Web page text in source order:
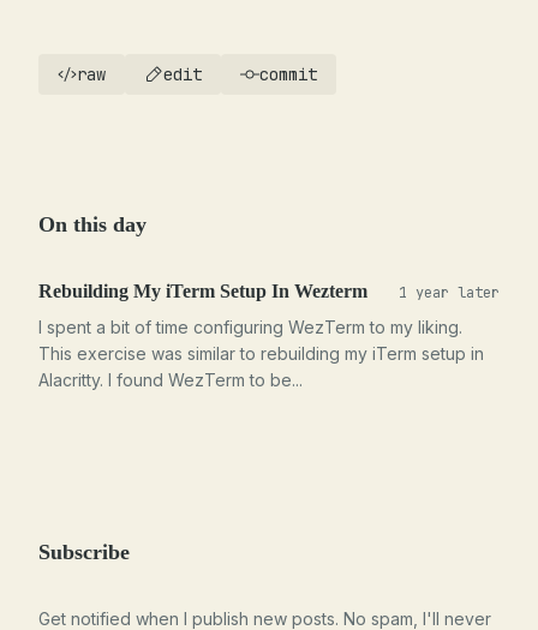
raw edit commit
On this day
Rebuilding My iTerm Setup In Wezterm 1 year later
I spent a bit of time configuring WezTerm to my liking.
This exercise was similar to rebuilding my iTerm setup in
Alacritty. I found WezTerm to be...
Subscribe
Get notified when I publish new posts. No spam, I'll never